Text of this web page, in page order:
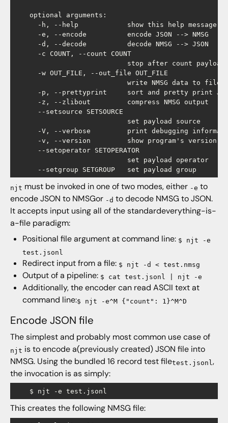
    optional arguments:
-h, --help            show this help message
      -e, --encode          encode JSON --> NMSG
      -d, --decode          decode NMSG --> JSON
      -c COUNT, --count COUNT
stop after count
      -w OUT_FILE, --out_file OUT_FILE
                            write NMSG data to file
-p, --prettyprint     sort and pretty print
      -z, --zlibout         compress NMSG output
      --setsource SETSOURCE
                            set payload source
-V, --verbose         print debugging
-v, --version         show program's version
      --setoperator SETOPERATOR
                            set payload operator
njt must be invoked in one of two modes, either -e to
encode JSON to NMSGor -d to decode NMSG to JSON.
It accepts input using all of the standardeverything-is-
a-file paradigm:
Positional file argument at command line: $ njt -e
test.jsonl
Redirect input from a file: $ njt -d < test.nmsg
Output of a pipeline: $ cat test.jsonl | njt -e
Additionally, the encoder can read ASCII text at
command line:$ njt -e^M {"count": 1}^M^D
Encode JSON file
The simplest and probably most common use case of
njt is to encode a(previously created) JSON file into
NMSG. Using the bundled 16 record test filetest.jsonl,
the invocation is as simply:
This creates the following NMSG file: